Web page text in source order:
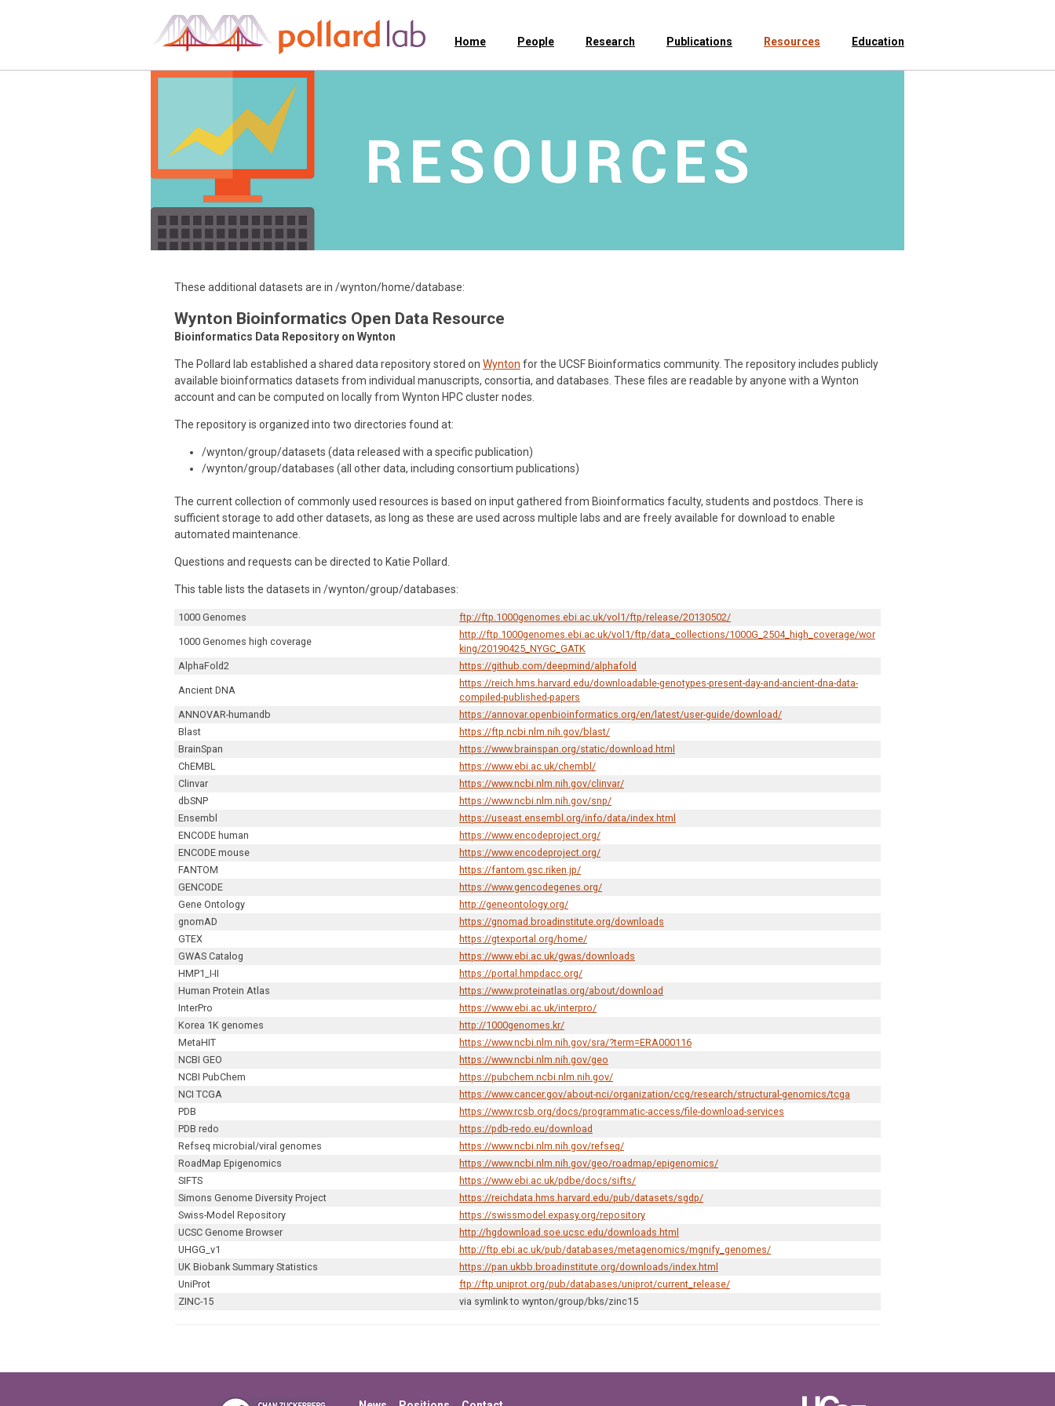
Home People Research Publications Resources Education
These additional datasets are in /wynton/home/database:
Wynton Bioinformatics Open Data Resource
Bioinformatics Data Repository on Wynton
The Pollard lab established a shared data repository stored on Wynton for the UCSF Bioinformatics community. The repository includes publicly
available bioinformatics datasets from individual manuscripts, consortia, and databases. These files are readable by anyone with a Wynton
account and can be computed on locally from Wynton HPC cluster nodes.
The repository is organized into two directories found at:
/wynton/group/datasets (data released with a specific publication)
/wynton/group/databases (all other data, including consortium publications)
The current collection of commonly used resources is based on input gathered from Bioinformatics faculty, students and postdocs. There is
sufficient storage to add other datasets, as long as these are used across multiple labs and are freely available for download to enable
automated maintenance.
Questions and requests can be directed to Katie Pollard.
This table lists the datasets in /wynton/group/databases:
1000 Genomes ftp://ftp.1000genomes.ebi.ac.uk/vol1/ftp/release/20130502/
1000 Genomes high coverage
http://ftp.1000genomes.ebi.ac.uk/vol1/ftp/data_collections/1000G_2504_high_coverage/wor
king/20190425_NYGC_GATK
AlphaFold2
https://github.com/deepmind/alphafold
Ancient DNA
https://reich.hms.harvard.edu/downloadable-genotypes-present-day-and-ancient-dna-data-
compiled-published-papers
ANNOVAR-humandb
https://annovar.openbioinformatics.org/en/latest/user-guide/download/
Blast
https://ftp.ncbi.nlm.nih.gov/blast/
BrainSpan
https://www.brainspan.org/static/download.html
ChEMBL
https://www.ebi.ac.uk/chembl/
Clinvar
https://www.ncbi.nlm.nih.gov/clinvar/
dbSNP
https://www.ncbi.nlm.nih.gov/snp/
Ensembl
https://useast.ensembl.org/info/data/index.html
ENCODE human
https://www.encodeproject.org/
ENCODE mouse
https://www.encodeproject.org/
FANTOM
https://fantom.gsc.riken.jp/
GENCODE
https://www.gencodegenes.org/
Gene Ontology
http://geneontology.org/
gnomAD
https://gnomad.broadinstitute.org/downloads
GTEX
https://gtexportal.org/home/
GWAS Catalog
https://www.ebi.ac.uk/gwas/downloads
HMP1_I-II
https://portal.hmpdacc.org/
Human Protein Atlas
https://www.proteinatlas.org/about/download
InterPro
https://www.ebi.ac.uk/interpro/
Korea 1K genomes
http://1000genomes.kr/
MetaHIT
https://www.ncbi.nlm.nih.gov/sra/?term=ERA000116
NCBI GEO
https://www.ncbi.nlm.nih.gov/geo
NCBI PubChem
https://pubchem.ncbi.nlm.nih.gov/
NCI TCGA
https://www.cancer.gov/about-nci/organization/ccg/research/structural-genomics/tcga
PDB
https://www.rcsb.org/docs/programmatic-access/file-download-services
PDB redo
https://pdb-redo.eu/download
Refseq microbial/viral genomes
https://www.ncbi.nlm.nih.gov/refseq/
RoadMap Epigenomics
https://www.ncbi.nlm.nih.gov/geo/roadmap/epigenomics/
SIFTS
https://www.ebi.ac.uk/pdbe/docs/sifts/
Simons Genome Diversity Project
https://reichdata.hms.harvard.edu/pub/datasets/sgdp/
Swiss-Model Repository
https://swissmodel.expasy.org/repository
UCSC Genome Browser
http://hgdownload.soe.ucsc.edu/downloads.html
UHGG_v1
http://ftp.ebi.ac.uk/pub/databases/metagenomics/mgnify_genomes/
UK Biobank Summary Statistics
https://pan.ukbb.broadinstitute.org/downloads/index.html
UniProt
ftp://ftp.uniprot.org/pub/databases/uniprot/current_release/
ZINC-15
via symlink to wynton/group/bks/zinc15